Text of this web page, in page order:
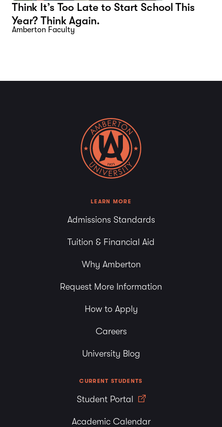
Think It’s Too Late to Start School This
Year? Think Again.
Amberton Faculty
LEARN MORE
Admissions Standards
Tuition & Financial Aid
Why Amberton
Request More Information
How to Apply
Careers
University Blog
CURRENT STUDENTS
Student Portal
Academic Calendar